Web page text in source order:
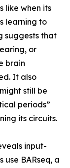
like when its
learning to
suggests that
or
brain
It also
still be
periods”
its circuits.
input-
BARseq, a